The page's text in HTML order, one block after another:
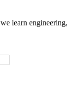
learn engineering,